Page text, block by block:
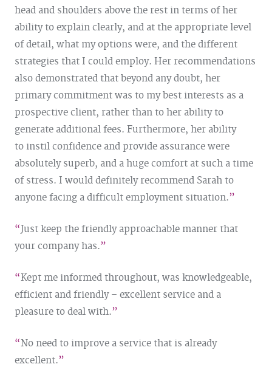
head and shoulders above the rest in terms of her
ability to explain clearly, and at the appropriate level
of detail, what my options were, and the different
strategies that I could employ. Her recommendations
also demonstrated that beyond any doubt, her
primary commitment was to my best interests as a
prospective client, rather than to her ability to
generate additional fees. Furthermore, her ability
to instil confidence and provide assurance were
absolutely superb, and a huge comfort at such a time
of stress. I would definitely recommend Sarah to
anyone facing a difficult employment situation.
Just keep the friendly approachable manner that
your company has.
Kept me informed throughout, was knowledgeable,
efficient and friendly – excellent service and a
pleasure to deal with.
No need to improve a service that is already
excellent.